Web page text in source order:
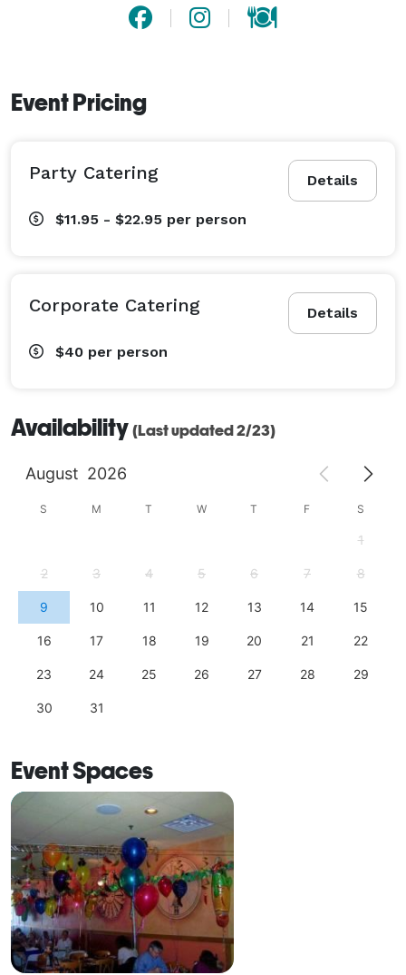
Event Pricing
Details
Party Catering
$11.95 - $22.95 per person
Details
Corporate Catering
$40 per person
Availability (Last updated 2/23)
August 2026
S M T W T F S
1
2 3 4 5 6 7 8
9 10 11 12 13 14 15
16 17 18 19 20 21 22
23 24 25 26 27 28 29
30 31
Event Spaces